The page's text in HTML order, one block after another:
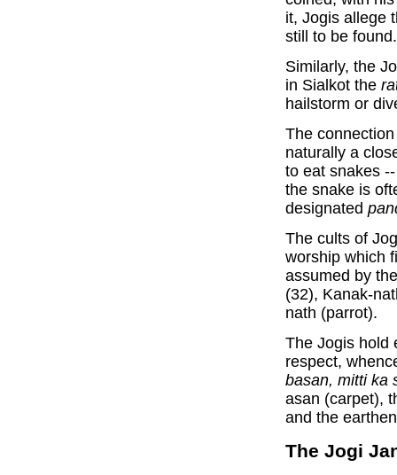
it, Jogis allege
still to be found.
Similarly, the
in Sialkot the
hailstorm or
The
naturally a
to eat snakes
the snake is
designated
The cults of
worship which
assumed by
(32), Kanak-
nath (parrot).
The Jogis hold
respect,
basan, mitti ka
asan (carpet),
and the
The Jogi